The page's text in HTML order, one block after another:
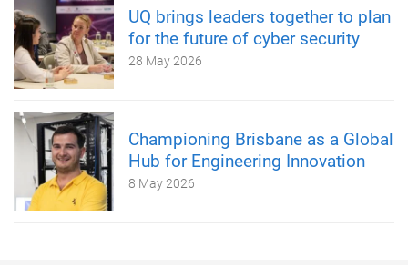
UQ brings leaders together to plan
for the future of cyber security
28 May 2026
Championing Brisbane as a Global
Hub for Engineering Innovation
8 May 2026